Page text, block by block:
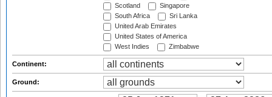
Scotland
Singapore
South Africa
Sri Lanka
United Arab Emirates
United States of America
West Indies
Zimbabwe
Continent:
Ground: